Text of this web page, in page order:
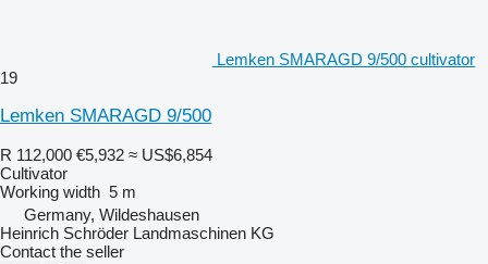
Lemken SMARAGD 9/500 cultivator
19
Lemken SMARAGD 9/500
R 112,000 €5,932 ≈ US$6,854
Cultivator
Working width 5 m
Germany, Wildeshausen
Heinrich Schröder Landmaschinen KG
Contact the seller